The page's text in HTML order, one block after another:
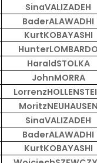
SinaVALIZADEH
BaderALAWADHI
KurtKOBAYASHI
HaraldSTOLKA
JohnMORRA
SinaVALIZADEH
BaderALAWADHI
KurtKOBAYASHI